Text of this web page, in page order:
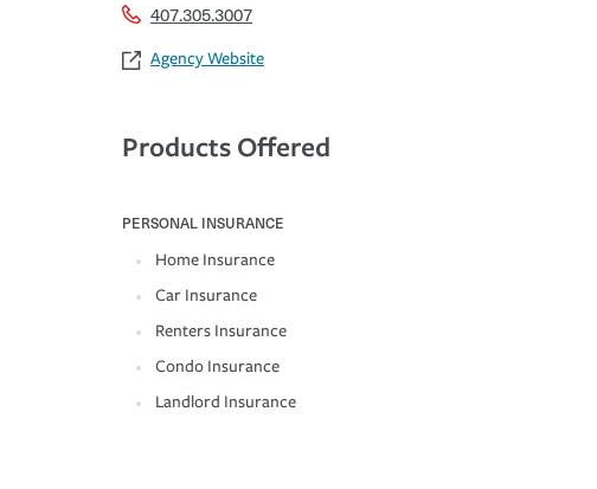
407.305.3007
Agency Website
Products Offered
PERSONAL INSURANCE
Home Insurance
Car Insurance
Renters Insurance
Condo Insurance
Landlord Insurance